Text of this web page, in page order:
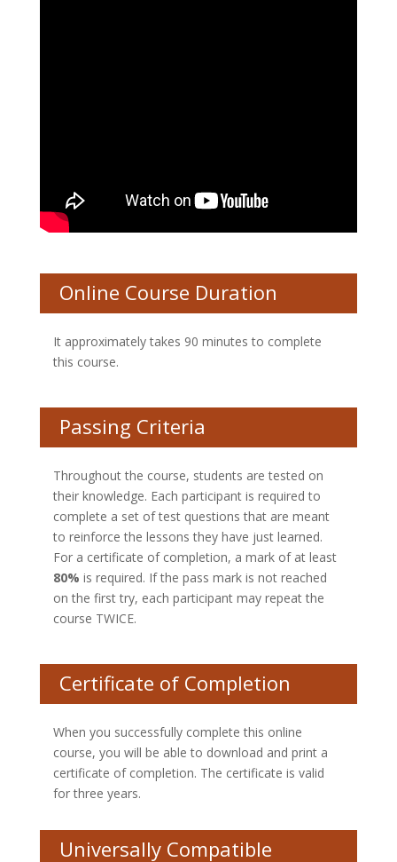
Online Course Duration
It approximately takes 90 minutes to complete
this course.
Passing Criteria
Throughout the course, students are tested on
their knowledge. Each participant is required to
complete a set of test questions that are meant
to reinforce the lessons they have just learned.
For a certificate of completion, a mark of at least
80% is required. If the pass mark is not reached
on the first try, each participant may repeat the
course TWICE.
Certificate of Completion
When you successfully complete this online
course, you will be able to download and print a
certificate of completion. The certificate is valid
for three years.
Universally Compatible